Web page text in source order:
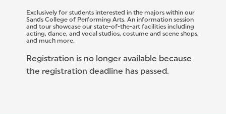
Exclusively for students interested in the majors within our
Sands College of Performing Arts. An information session
and tour showcase our state-of-the-art facilities including
acting, dance, and vocal studios, costume and scene shops,
and much more.
Registration is no longer available because
the registration deadline has passed.